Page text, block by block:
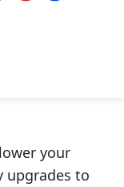
your
to